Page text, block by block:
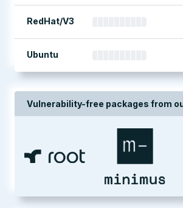
RedHat/V3
Ubuntu
Vulnerability-free packages from